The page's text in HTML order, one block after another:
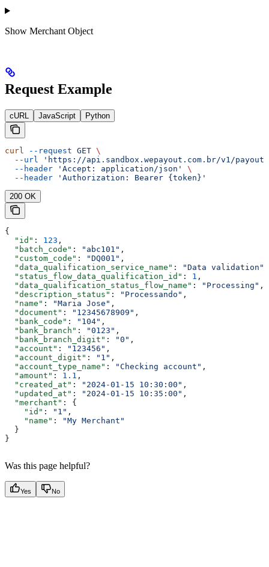
Show Merchant Object
Request Example
cURL JavaScript Python
curl --request GET \
  --url
'https://api.sandbox.wepayout.com.br/v1/
  --header
'Accept: application/json'
\
  --header
'Authorization: Bearer {token}'
200 OK
{
  "id"
: 123 ,
  "batch_code"
: "abc101" ,
  "custom_code"
: "DQ001" ,
  "data_qualification_service_name"
: "Data validation"
  "status_flow_data_qualification_id"
: 1 ,
  "data_qualification_status_flow_name"
: "Processing" ,
  "description_status"
: "Processando" ,
  "name"
: "Maria Jose" ,
  "document"
: "12345678909" ,
  "bank_code"
: "104" ,
  "bank_branch"
: "0123" ,
  "bank_branch_digit"
: "0" ,
  "account"
: "123456" ,
  "account_digit"
: "1" ,
  "account_type_name"
: "Checking account" ,
  "amount"
: 1.1 ,
  "created_at"
: "2024-01-15 10:30:00" ,
  "updated_at"
: "2024-01-15 10:35:00" ,
  "merchant"
: {
    "id"
: "1" ,
    "name"
:
"My Merchant"
  }
}
Was this page helpful?
Yes No